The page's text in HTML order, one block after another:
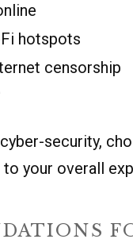
hotspots
censorship
security,
your overall